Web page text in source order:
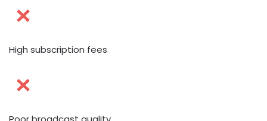
High subscription fees